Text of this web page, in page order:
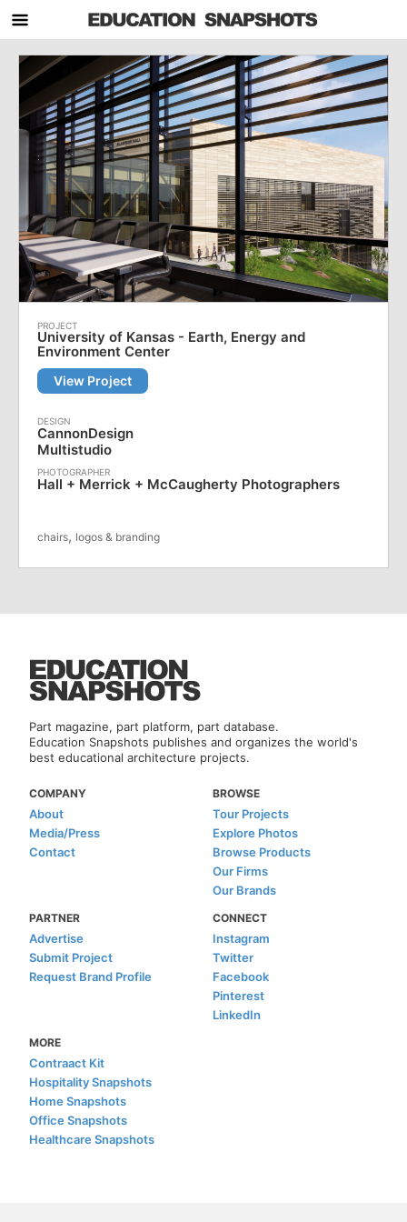
University of Kansas - Earth, Energy and
Environment Center
View Project
CannonDesign
Multistudio
Hall + Merrick + McCaugherty Photographers
chairs, logos & branding
Part magazine, part platform, part database.
Education Snapshots publishes and organizes the world's
best educational architecture projects.
COMPANY
About
Media/Press
Contact
BROWSE
Tour Projects
Explore Photos
Browse Products
Our Firms
Our Brands
PARTNER
Advertise
Submit Project
Request Brand Profile
CONNECT
Instagram
Twitter
Facebook
Pinterest
LinkedIn
MORE
Contraact Kit
Hospitality Snapshots
Home Snapshots
Office Snapshots
Healthcare Snapshots